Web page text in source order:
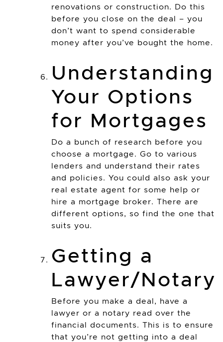
renovations or construction. Do this
before you close on the deal – you
don’t want to spend considerable
money after you’ve bought the home.
Understanding
Your Options
for Mortgages
Do a bunch of research before you
choose a mortgage. Go to various
lenders and understand their rates
and policies. You could also ask your
real estate agent for some help or
hire a mortgage broker. There are
different options, so find the one that
suits you.
Getting a
Lawyer/Notary
Before you make a deal, have a
lawyer or a notary read over the
financial documents. This is to ensure
that you’re not getting into a deal